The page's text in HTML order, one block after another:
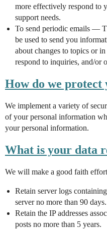
more effectively respond to
support needs.
To send periodic emails —
be used to send you
about changes to topics or
respond to inquiries, and/or
How do we
We implement a variety of
of your personal information
your personal information.
What is your data
We will make a good faith
Retain server logs
server no more than 90 days.
Retain the IP addresses
posts no more than 5 years.